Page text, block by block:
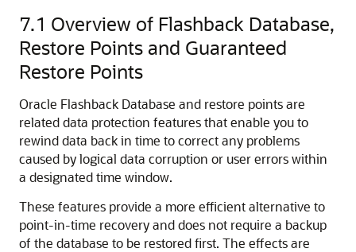
7.1 Overview of Flashback Database,
Restore Points and Guaranteed
Restore Points
Oracle Flashback Database and restore points are
related data protection features that enable you to
rewind data back in time to correct any problems
caused by logical data corruption or user errors within
a designated time window.
These features provide a more efficient alternative to
point-in-time recovery and does not require a backup
of the database to be restored first. The effects are